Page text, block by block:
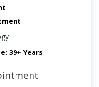
39+ Years